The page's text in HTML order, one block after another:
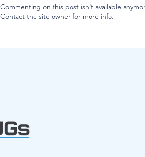
Commenting on this post isn't available
Contact the site owner for more info.